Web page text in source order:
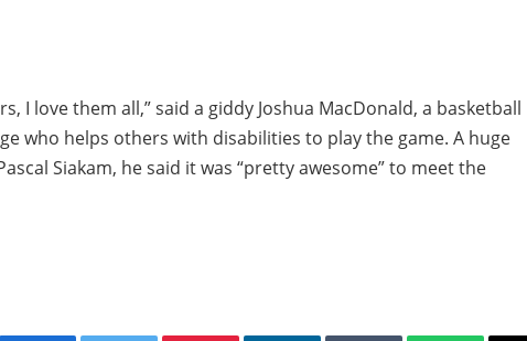
I love them all,” said a giddy Joshua MacDonald, a basketball
who helps others with disabilities to play the game. A huge
Siakam, he said it was “pretty awesome” to meet the